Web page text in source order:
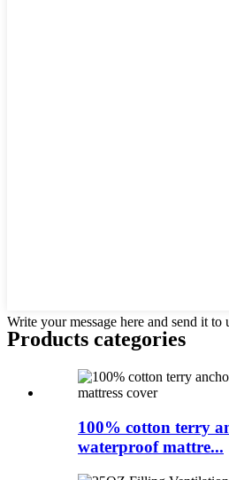
Write your message here and send it to
Products categories
100% cotton terry
waterproof mattre...